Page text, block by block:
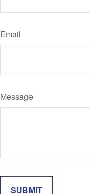
Email
Message